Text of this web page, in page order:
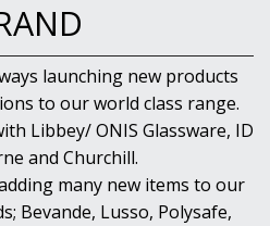
launching new products
to our world class range.
Libbey/ ONIS Glassware, ID
and Churchill.
many new items to our
Bevande, Lusso, Polysafe,